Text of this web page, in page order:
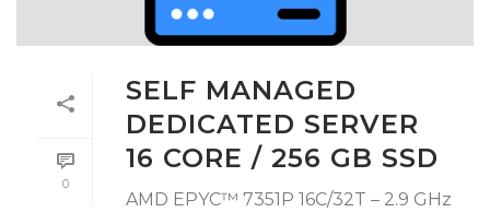
0
SELF MANAGED
DEDICATED SERVER
16 CORE / 256 GB SSD
AMD EPYC™ 7351P 16C/32T – 2.9 GHz